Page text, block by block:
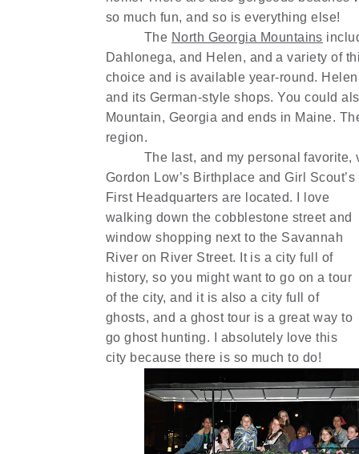
so much fun, and so is everything else!
The North Georgia Mountains
Dahlonega, and Helen, and a variety of
choice and is available year-round.
and its German-style shops. You could
Mountain, Georgia and ends in Maine.
region.
The last, and my personal
Gordon Low’s Birthplace and Girl Scout’s
First Headquarters are located. I love
walking down the cobblestone street and
window shopping next to the Savannah
River on River Street. It is a city full of
history, so you might want to go on a tour
of the city, and it is also a city full of
ghosts, and a ghost tour is a great way to
go ghost hunting. I absolutely love this
city because there is so much to do!